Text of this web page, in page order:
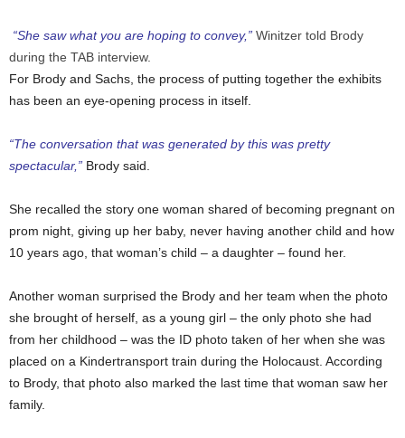
“She saw what you are hoping to convey,” Winitzer told Brody
during the TAB interview.
For Brody and Sachs, the process of putting together the exhibits
has been an eye-opening process in itself.
“The conversation that was generated by this was pretty
spectacular,” Brody said.
She recalled the story one woman shared of becoming pregnant on
prom night, giving up her baby, never having another child and how
10 years ago, that woman’s child – a daughter – found her.
Another woman surprised the Brody and her team when the photo
she brought of herself, as a young girl – the only photo she had
from her childhood – was the ID photo taken of her when she was
placed on a Kindertransport train during the Holocaust. According
to Brody, that photo also marked the last time that woman saw her
family.